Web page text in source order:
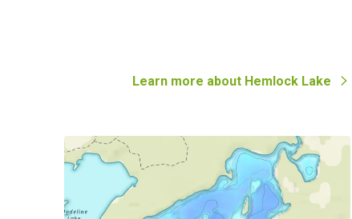
Learn more about Hemlock Lake